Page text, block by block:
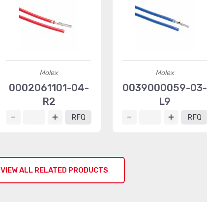
Molex
0002061101-04-
R2
RFQ
Molex
0039000059-03-
L9
RFQ
VIEW ALL RELATED PRODUCTS